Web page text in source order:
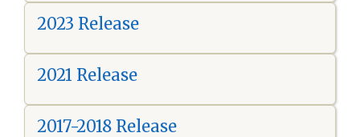
2023 Release
2021 Release
2017-2018 Release